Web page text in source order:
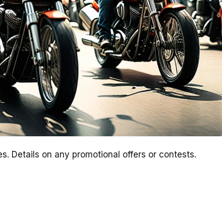
Details on any promotional offers or contests.